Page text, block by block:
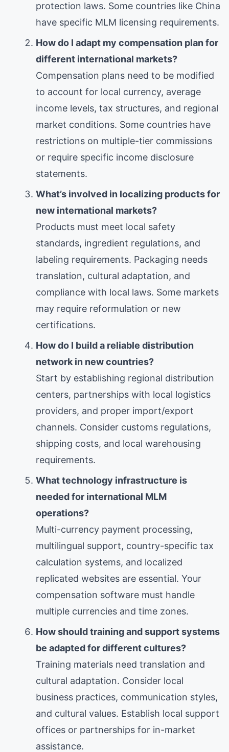
protection laws. Some countries like China
have specific MLM licensing requirements.
How do I adapt my compensation plan for
different international markets?
Compensation plans need to be modified
to account for local currency, average
income levels, tax structures, and regional
market conditions. Some countries have
restrictions on multiple-tier commissions
or require specific income disclosure
statements.
What’s involved in localizing products for
new international markets?
Products must meet local safety
standards, ingredient regulations, and
labeling requirements. Packaging needs
translation, cultural adaptation, and
compliance with local laws. Some markets
may require reformulation or new
certifications.
How do I build a reliable distribution
network in new countries?
Start by establishing regional distribution
centers, partnerships with local logistics
providers, and proper import/export
channels. Consider customs regulations,
shipping costs, and local warehousing
requirements.
What technology infrastructure is
needed for international MLM
operations?
Multi-currency payment processing,
multilingual support, country-specific tax
calculation systems, and localized
replicated websites are essential. Your
compensation software must handle
multiple currencies and time zones.
How should training and support systems
be adapted for different cultures?
Training materials need translation and
cultural adaptation. Consider local
business practices, communication styles,
and cultural values. Establish local support
offices or partnerships for in-market
assistance.